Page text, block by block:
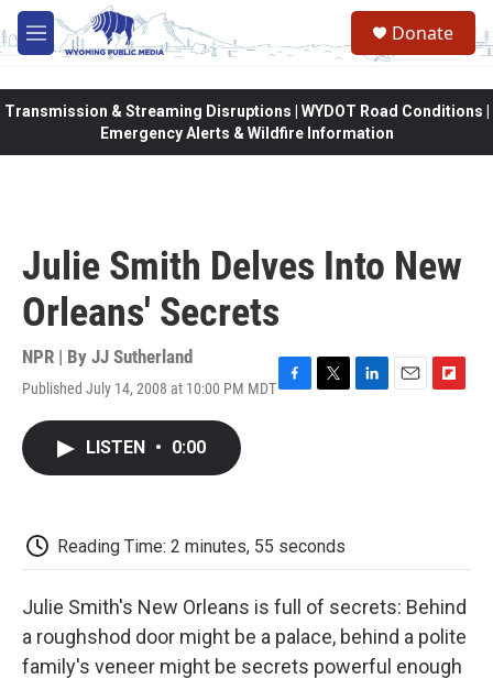
Skip to main content
M
e
Donate
Transmission & Streaming Disruptions | WYDOT Road Conditions |
Emergency Alerts & Wildfire Information
Julie Smith Delves Into New
Orleans' Secrets
NPR | By JJ Sutherland
Published July 14, 2008 at 10:00 PM MDTF
k
T
L
E
F
LISTEN • 0:00
Reading Time: 2 minutes, 55 seconds
Julie Smith's New Orleans is full of secrets: Behind
a roughshod door might be a palace, behind a polite
family's veneer might be secrets powerful enough